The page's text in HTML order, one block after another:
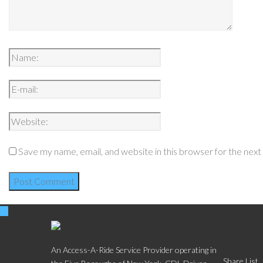
Save my name, email, and website in this browser for the
An Access-A-Ride Service Provider operating in
Share List